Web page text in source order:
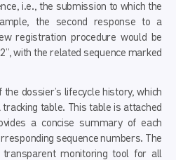
i.e., the submission to which the
the second response to a
registration procedure would be
with the related sequence marked
dossier’s lifecycle history, which
table. This table is attached
a concise summary of each
sequence numbers. The
monitoring tool for all